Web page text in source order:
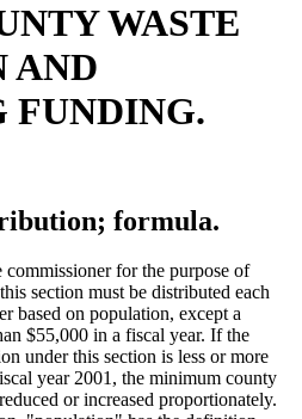
WASTE
AND
FUNDING.
formula.
for the purpose of
section must be distributed each
based on population, except a
$55,000 in a fiscal year. If the
under this section is less or more
year 2001, the minimum county
or increased proportionately.